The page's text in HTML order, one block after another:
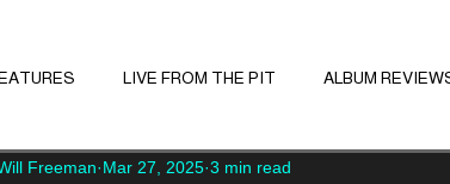
LIVE FROM THE PIT ALBUM
OPINION Website
Freeman Mar 27, 2025 3 min read